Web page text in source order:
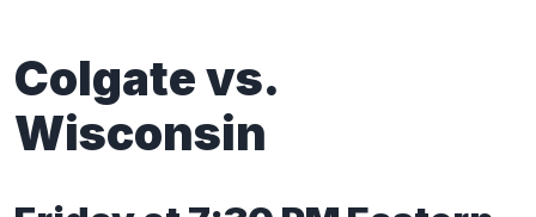
Colgate vs.
Wisconsin